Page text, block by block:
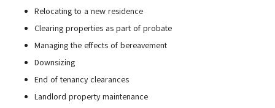
Relocating to a new residence
Clearing properties as part of probate
Managing the effects of bereavement
Downsizing
End of tenancy clearances
Landlord property maintenance